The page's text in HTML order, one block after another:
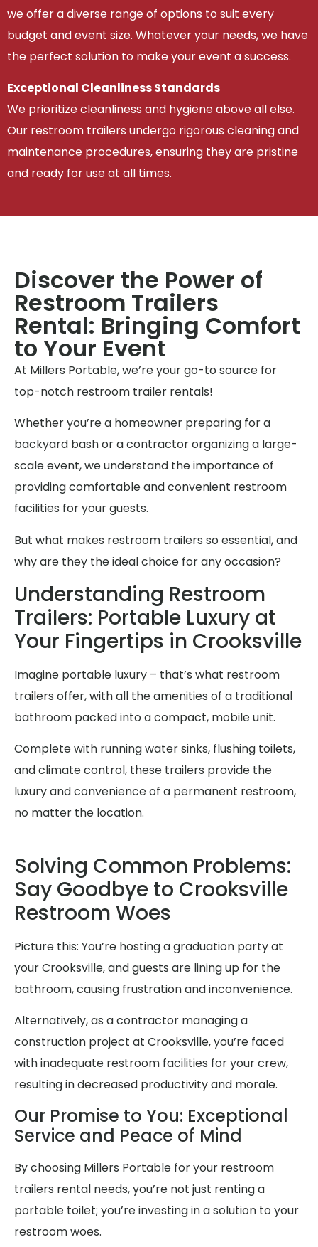
we offer a diverse range of options to suit every
budget and event size. Whatever your needs, we have
the perfect solution to make your event a success.
Exceptional Cleanliness Standards
We prioritize cleanliness and hygiene above all else.
Our restroom trailers undergo rigorous cleaning and
maintenance procedures, ensuring they are pristine
and ready for use at all times.
Discover the Power of
Restroom Trailers
Rental: Bringing Comfort
to Your Event
At Millers Portable, we’re your go-to source for
top-notch restroom trailer rentals!
Whether you’re a homeowner preparing for a
backyard bash or a contractor organizing a large-
scale event, we understand the importance of
providing comfortable and convenient restroom
facilities for your guests.
But what makes restroom trailers so essential, and
why are they the ideal choice for any occasion?
Understanding Restroom
Trailers: Portable Luxury at
Your Fingertips in Crooksville
Imagine portable luxury – that’s what restroom
trailers offer, with all the amenities of a traditional
bathroom packed into a compact, mobile unit.
Complete with running water sinks, flushing toilets,
and climate control, these trailers provide the
luxury and convenience of a permanent restroom,
no matter the location.
Solving Common Problems:
Say Goodbye to Crooksville
Restroom Woes
Picture this: You’re hosting a graduation party at
your Crooksville, and guests are lining up for the
bathroom, causing frustration and inconvenience.
Alternatively, as a contractor managing a
construction project at Crooksville, you’re faced
with inadequate restroom facilities for your crew,
resulting in decreased productivity and morale.
Our Promise to You: Exceptional
Service and Peace of Mind
By choosing Millers Portable for your restroom
trailers rental needs, you’re not just renting a
portable toilet; you’re investing in a solution to your
restroom woes.